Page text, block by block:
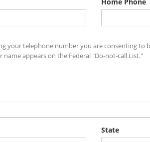
your telephone number you are consenting
name appears on the Federal "Do-not-call List."
State